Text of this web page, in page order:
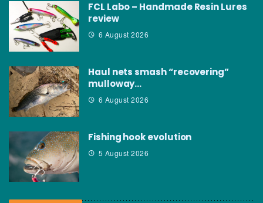
FCL Labo – Handmade Resin Lures
review
6 August 2026
Haul nets smash “recovering”
mulloway…
6 August 2026
Fishing hook evolution
5 August 2026